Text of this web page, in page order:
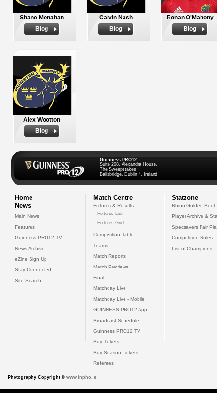
Shane Monahan
Biog
Calvin Nash
Biog
Ronan O'Mahony
Biog
Alex Wootton
Biog
Guinness PRO12
Suite 208, Alexandra House,
The Sweepstakes
Ballsbridge, Dublin 4, Ireland
Home
News
Main News
Features
Guinness PRO12 TV
News Archive
eZine Sign Up
Stay Connected
Site Search
Match Centre
Fixtures & Results
Fixtures List
Fixtures Grid
Competition Table
Teams
Match Reports
Match Previews
Final
Matchday Live
Matchday Live - Mobile
GUINNESS PRO12 App
Broadcast Schedule
Guinness PRO12 TV
Buy Tickets
Buy Season Tickets
Referees
Statzone
Rhino Golden Boot
Player Archive &
Specsavers Fair
Competition Rules
List of Champions
Photography Copyright © www.inpho.ie